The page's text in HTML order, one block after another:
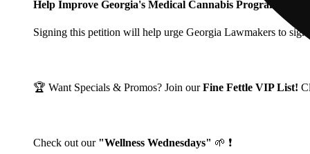
Help Improve Georgia's Medical Cannabis Program!
Signing this petition will help urge Georgia Lawmakers to
🏆 Want Specials & Promos? Join ourFine Fettle VIP List!
Check out our "Wellness Wednesdays" 🌱 ❗